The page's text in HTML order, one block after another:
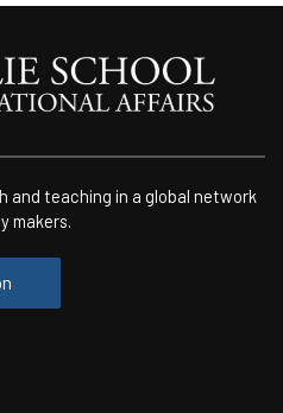
and teaching in a global network
makers.